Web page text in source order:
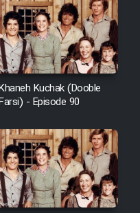
Kuchak (Dooble
- Episode 90